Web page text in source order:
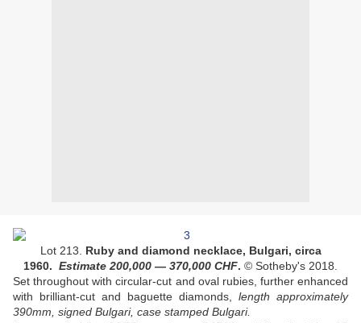
Lot 213. Ruby and diamond necklace, Bulgari, circa
1960. Estimate 200,000 — 370,000 CHF. © Sotheby's 2018.
Set throughout with circular-cut and oval rubies, further enhanced
with brilliant-cut and baguette diamonds, length approximately
390mm, signed Bulgari, case stamped Bulgari.